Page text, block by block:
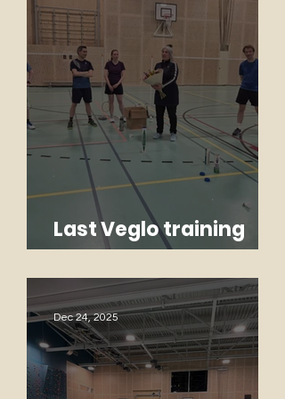
Last Veglo training
Monique
Dec 24, 2025